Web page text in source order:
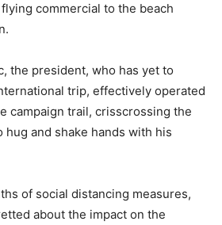
commercial to the beach
the president, who has yet to
trip, effectively operated
campaign trail, crisscrossing the
and shake hands with his
of social distancing measures,
about the impact on the